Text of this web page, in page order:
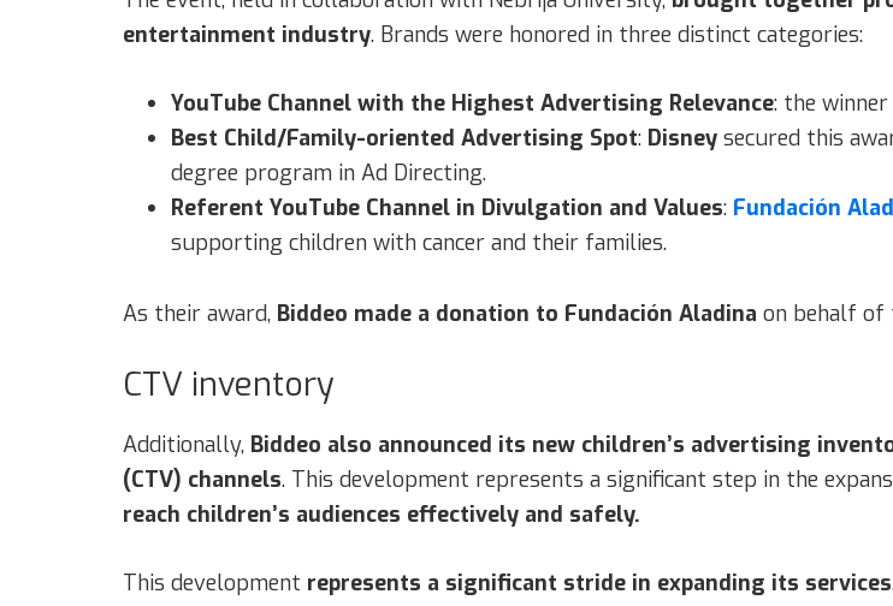
entertainment industry. Brands were honored in three distinct categories:
YouTube Channel with the Highest Advertising Relevance: the winner
Best Child/Family-oriented Advertising Spot: Disney secured this
degree program in Ad Directing.
Referent YouTube Channel in Divulgation and Values: Fundación
supporting children with cancer and their families.
As their award, Biddeo made a donation to Fundación Aladina on behalf of
CTV inventory
Additionally, Biddeo also announced its new children’s advertising
(CTV) channels. This development represents a significant step in the
reach children’s audiences effectively and safely.
This development represents a significant stride in expanding its services